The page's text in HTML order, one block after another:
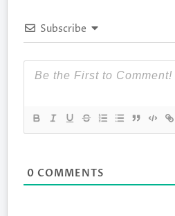
Subscribe
0 COMMENTS